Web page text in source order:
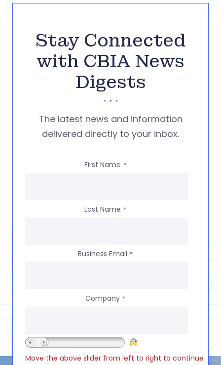
Stay Connected
with CBIA News
Digests
The latest news and information
delivered directly to your inbox.
First Name *
Last Name *
Business Email *
Company *
Move the above slider from left to right to continue